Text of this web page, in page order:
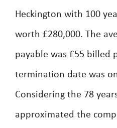
Heckington with 100
worth £280,000. The
payable was £55 billed
termination date was
Considering the 78
approximated the